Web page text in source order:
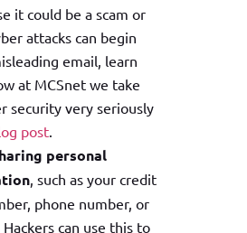
it could be a scam or
attacks can begin
email, learn
at MCSnet we take
security very seriously
post.
personal
, such as your credit
phone number, or
Hackers can use this to